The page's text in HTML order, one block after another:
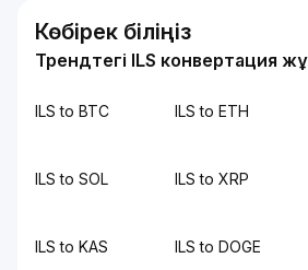
Көбірек біліңіз
Трендтегі ILS конвертация
ILS to BTC ILS to ETH
ILS to SOL ILS to XRP
ILS to KAS ILS to DOGE